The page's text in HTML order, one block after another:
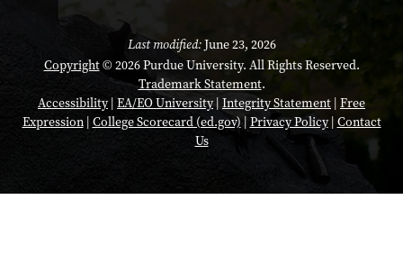
Last modified:June 23, 2026
Copyright© 2026 Purdue University. All Rights Reserved.
Trademark Statement.
Accessibility| EA/EO University| Integrity Statement Free
Expression| College Scorecard (ed.gov) | Privacy Policy| Contact
Us